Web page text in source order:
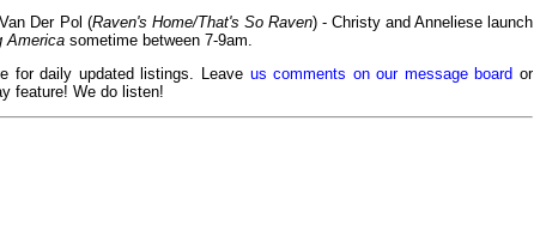
Der Pol (Raven's Home/That's So Raven) - Christy and Anneliese launch
America sometime between 7-9am.
for daily updated listings. Leave us comments on our message board or
feature! We do listen!